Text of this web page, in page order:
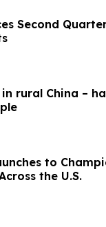
rural China –
to
the U.S.